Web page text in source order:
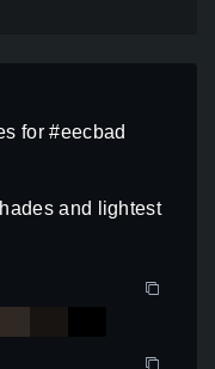
for #eecbad
and lightest